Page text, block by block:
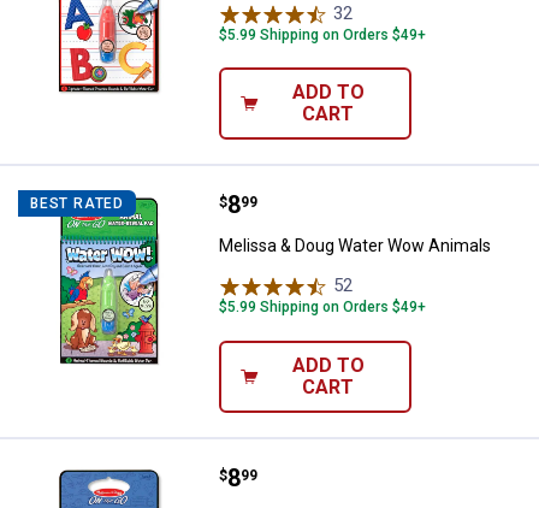
32
$5.99 Shipping on Orders $49+
ADD TO
CART
BEST RATED Melissa & Doug Water Wow
Price:
$8
. 99
Melissa & Doug Water Wow Animals
52
$5.99 Shipping on Orders $49+
ADD TO
CART
Melissa & Doug ColorBlast Sea
Price:
$8
. 99